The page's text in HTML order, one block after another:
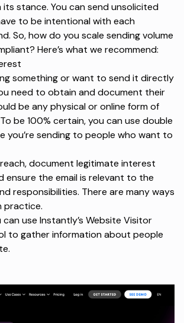
stance. You can send unsolicited
to be intentional with each
So, how do you scale sending volume
Here’s what we recommend:
something or want to send it directly
need to obtain and document their
be any physical or online form of
be 100% certain, you can use double
you’re sending to people who want to
document legitimate interest
ensure the email is relevant to the
responsibilities. There are many ways
practice.
can use Instantly’s Website Visitor
to gather information about people